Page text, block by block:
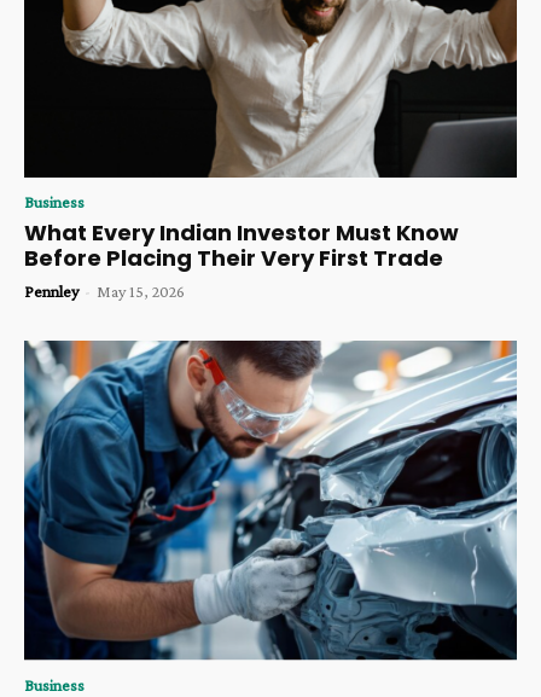
Business
What Every Indian Investor Must Know
Before Placing Their Very First Trade
Pennley - May 15, 2026
Business